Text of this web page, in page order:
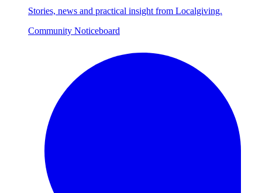
Stories, news and practical insight from Localgiving.
Community Noticeboard